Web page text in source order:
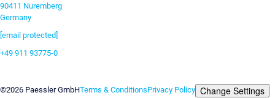
90411 Nuremberg
Germany
[email protected]
+49 911 93775-0
©2026 Paessler GmbHTerms & ConditionsPrivacy Policy Change Settings